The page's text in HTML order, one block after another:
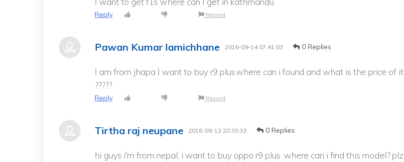
Reply Report
Pawan Kumar lamichhane 2016-09-14 07:41:03 0 Replies
I am from jhapa I want to buy r9 plus.where can i found and what is the price of it
?????
Reply Report
Tirtha raj neupane 2016-09-13 20:30:33 0 Replies
hi guys i'm from nepal. i want to buy oppo r9 plus. where can i find this model? plz